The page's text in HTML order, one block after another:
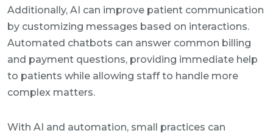
Additionally, AI can improve patient communication
by customizing messages based on interactions.
Automated chatbots can answer common billing
and payment questions, providing immediate help
to patients while allowing staff to handle more
complex matters.
With AI and automation, small practices can